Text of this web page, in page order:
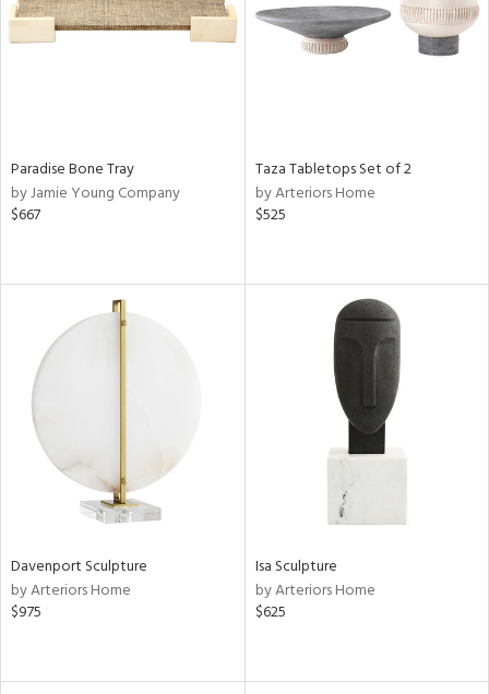
Paradise Bone Tray
by Jamie Young Company
$667
Taza Tabletops Set of 2
by Arteriors Home
$525
Davenport Sculpture
by Arteriors Home
$975
Isa Sculpture
by Arteriors Home
$625